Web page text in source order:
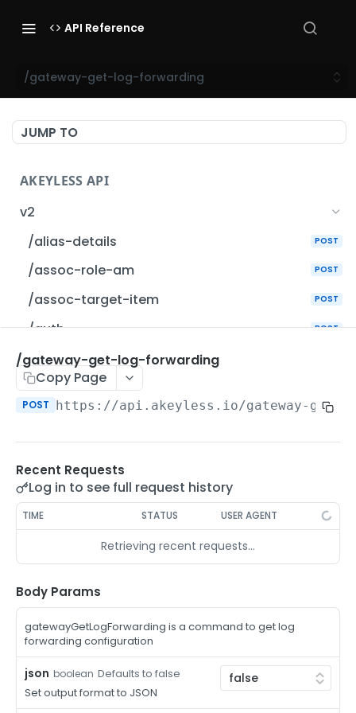
API Reference
/gateway-get-log-forwarding
JUMP TO
AKEYLESS API
v2
/alias-details
POST
/assoc-role-am POST
/assoc-target-item POST
/auth POST
/auth-method-create-api-key
/auth-method-create-aws-iam
/auth-method-create-azure-ad POST
/auth-method-create-cert POST
/auth-method-create-email
/auth-method-create-gcp POST
/auth-method-create-k8s POST
/auth-method-create-kerberos POST
/auth-method-create-ldap
/auth-method-create-oauth2
/auth-method-create-oci
/auth-method-create-oidc POST
/auth-method-create-saml POST
/gateway-get-log-forwarding
Copy Page
POST https://api.akeyless.io/gateway-get-
Recent Requests
Log in to see full request history
TIME STATUS USER AGENT
Retrieving recent requests…
Body Params
gatewayGetLogForwarding is a command to get log
forwarding configuration
json boolean Defaults to false
Set output format to JSON